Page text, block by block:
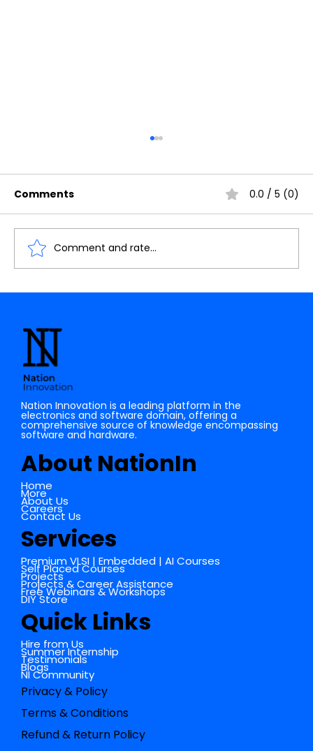
Intelligence
Comments 0.0 / 5 (0)
Comment and rate...
Nation Innovation is a leading platform in the
electronics and software domain, offering a
comprehensive source of knowledge encompassing
software and hardware.
About NationIn
Home
More
About Us
Careers
Contact Us
Services
Premium VLSI | Embedded | AI Courses
Self Placed Courses
Projects
Projects & Career Assistance
Free Webinars & Workshops
DIY Store
Quick Links
Hire from Us
Summer Internship
Testimonials
Blogs
NI Community
Privacy & Policy
Terms & Conditions
Refund & Return Policy